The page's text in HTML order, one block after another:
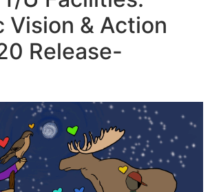
Vision & Action
Release-